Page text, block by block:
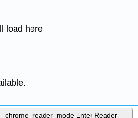
load here
chrome_reader_mode Enter Reader